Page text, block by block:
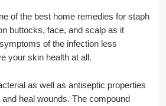
of the best home remedies for staph
buttocks, face, and scalp as it
of the infection less
your skin health at all.
as well as antiseptic properties
heal wounds. The compound